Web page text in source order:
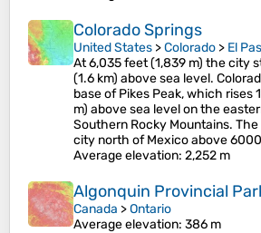
Colorado Springs
United States >Colorado > El
At 6,035 feet (1,839 m) the city
(1.6 km) above sea level.
base of Pikes Peak, which rises
m) above sea level on the
Southern Rocky Mountains.
city north of Mexico above
Average elevation: 2,252 m
Algonquin Provincial
Canada >Ontario
Average elevation: 386 m